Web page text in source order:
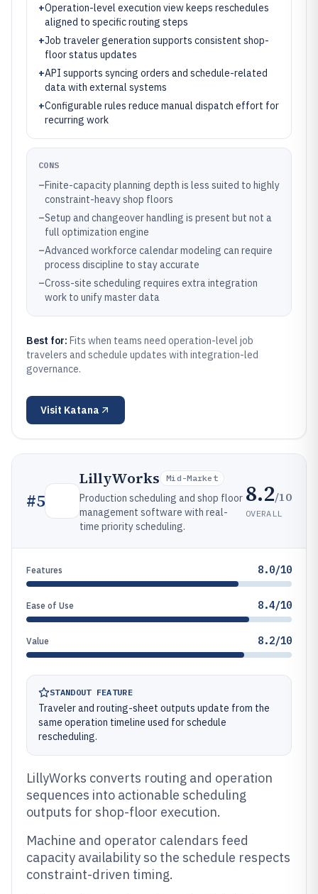
+Operation-level execution view keeps reschedules
aligned to specific routing steps
+Job traveler generation supports consistent shop-
floor status updates
+API supports syncing orders and schedule-related
data with external systems
+Configurable rules reduce manual dispatch effort for
recurring work
CONS
–Finite-capacity planning depth is less suited to highly
constraint-heavy shop floors
–Setup and changeover handling is present but not a
full optimization engine
–Advanced workforce calendar modeling can require
process discipline to stay accurate
–Cross-site scheduling requires extra integration
work to unify master data
Best for: Fits when teams need operation-level job
travelers and schedule updates with integration-led
governance.
Visit Katana
#5
LillyWorks Mid-Market
Production scheduling and shop floor
management software with real-
time priority scheduling.
8.2/10
OVERALL
Features 8.0/10
Ease of Use 8.4/10
Value 8.2/10
STANDOUT FEATURE
Traveler and routing-sheet outputs update from the
same operation timeline used for schedule
rescheduling.
LillyWorks converts routing and operation
sequences into actionable scheduling
outputs for shop-floor execution.
Machine and operator calendars feed
capacity availability so the schedule respects
constraint-driven timing.